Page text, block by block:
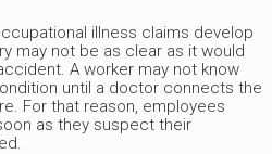
illness claims develop
may not be as clear as it would
A worker may not know
until a doctor connects the
For that reason, employees
as they suspect their